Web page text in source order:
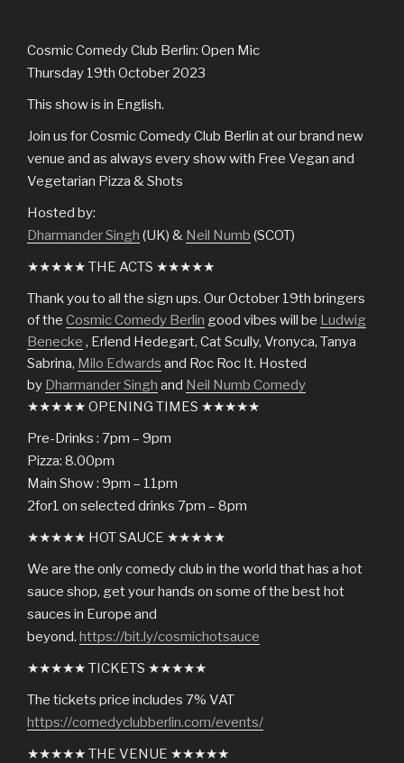
Cosmic Comedy Club Berlin: Open Mic
Thursday 19th October 2023
This show is in English.
Join us for Cosmic Comedy Club Berlin at our brand new
venue and as always every show with Free Vegan and
Vegetarian Pizza & Shots
Hosted by:
Dharmander Singh (UK) & Neil Numb (SCOT)
★★★★★ THE ACTS ★★★★★
Thank you to all the sign ups. Our October 19th bringers
of the Cosmic Comedy Berlin good vibes will be Ludwig
Benecke , Erlend Hedegart, Cat Scully, Vronyca, Tanya
Sabrina, Milo Edwards and Roc Roc It. Hosted
by Dharmander Singh and Neil Numb Comedy
★★★★★ OPENING TIMES ★★★★★
Pre-Drinks : 7pm – 9pm
Pizza: 8.00pm
Main Show : 9pm – 11pm
2for1 on selected drinks 7pm – 8pm
★★★★★ HOT SAUCE ★★★★★
We are the only comedy club in the world that has a hot
sauce shop, get your hands on some of the best hot
sauces in Europe and
beyond. https://bit.ly/cosmichotsauce
★★★★★ TICKETS ★★★★★
The tickets price includes 7% VAT
https://comedyclubberlin.com/events/
★★★★★ THE VENUE ★★★★★